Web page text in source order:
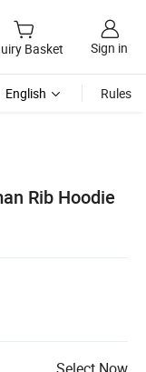
Basket Sign in
English Rules
Rib Hoodie